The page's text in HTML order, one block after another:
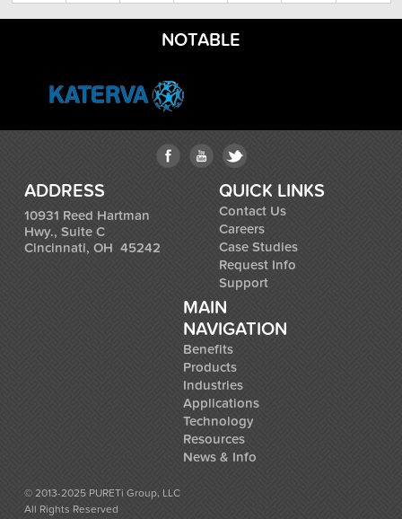
NOTABLE
ADDRESS
10931 Reed Hartman
Hwy., Suite C
Cincinnati, OH 45242
QUICK LINKS
Contact Us
Careers
Case Studies
Request Info
Support
MAIN
NAVIGATION
Benefits
Products
Industries
Applications
Technology
Resources
News & Info
© 2013-2025 PURETi Group, LLC
All Rights Reserved